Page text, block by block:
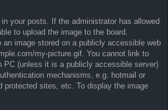
your posts. If the administrator has allowed
to upload the image to the board.
image stored on a publicly accessible web
my-picture.gif. You cannot link to
PC (unless it is a publicly accessible server)
mechanisms, e.g. hotmail or
protected sites, etc. To display the image